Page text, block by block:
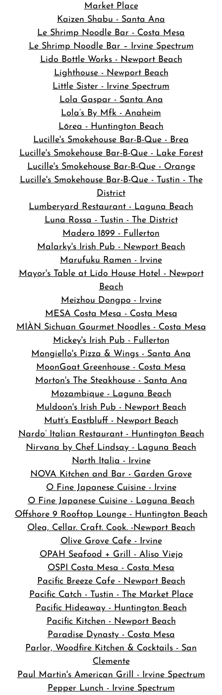
Market Place
Kaizen Shabu - Santa Ana
Le Shrimp Noodle Bar - Costa Mesa
Le Shrimp Noodle Bar – Irvine Spectrum
Lido Bottle Works - Newport Beach
Lighthouse - Newport Beach
Little Sister - Irvine Spectrum
Lola Gaspar - Santa Ana
Lola’s By Mfk - Anaheim
Lōrea - Huntington Beach
Lucille's Smokehouse Bar-B-Que - Brea
Lucille's Smokehouse Bar-B-Que - Lake Forest
Lucille's Smokehouse Bar-B-Que - Orange
Lucille's Smokehouse Bar-B-Que - Tustin - The
District
Lumberyard Restaurant - Laguna Beach
Luna Rossa - Tustin - The District
Madero 1899 - Fullerton
Malarky's Irish Pub - Newport Beach
Marufuku Ramen - Irvine
Mayor's Table at Lido House Hotel - Newport
Beach
Meizhou Dongpo - Irvine
MESA Costa Mesa - Costa Mesa
MIÀN Sichuan Gourmet Noodles - Costa Mesa
Mickey's Irish Pub - Fullerton
Mongiello's Pizza & Wings - Santa Ana
MoonGoat Greenhouse - Costa Mesa
Morton's The Steakhouse - Santa Ana
Mozambique - Laguna Beach
Muldoon's Irish Pub - Newport Beach
Mutt’s Eastbluff - Newport Beach
Nardo’ Italian Restaurant - Huntington Beach
Nirvana by Chef Lindsay - Laguna Beach
North Italia - Irvine
NOVA Kitchen and Bar - Garden Grove
O Fine Japanese Cuisine - Irvine
O Fine Japanese Cuisine - Laguna Beach
Offshore 9 Rooftop Lounge - Huntington Beach
Olea, Cellar. Craft. Cook. -Newport Beach
Olive Grove Cafe - Irvine
OPAH Seafood + Grill - Aliso Viejo
OSPI Costa Mesa - Costa Mesa
Pacific Breeze Cafe - Newport Beach
Pacific Catch - Tustin - The Market Place
Pacific Hideaway - Huntington Beach
Pacific Kitchen - Newport Beach
Paradise Dynasty - Costa Mesa
Parlor, Woodfire Kitchen & Cocktails - San
Clemente
Paul Martin's American Grill - Irvine Spectrum
Pepper Lunch - Irvine Spectrum